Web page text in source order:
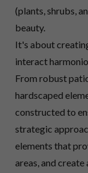
(plants, shrubs,
beauty.
It's about
interact
From robust
hardscaped
constructed to
strategic
elements that
areas, and